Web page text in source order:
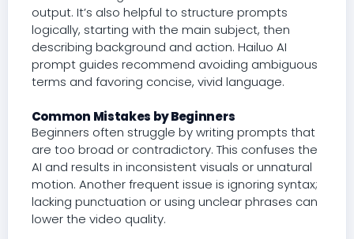
output. It’s also helpful to structure prompts
logically, starting with the main subject, then
describing background and action. Hailuo AI
prompt guides recommend avoiding ambiguous
terms and favoring concise, vivid language.
Common Mistakes by Beginners
Beginners often struggle by writing prompts that
are too broad or contradictory. This confuses the
AI and results in inconsistent visuals or unnatural
motion. Another frequent issue is ignoring syntax;
lacking punctuation or using unclear phrases can
lower the video quality.